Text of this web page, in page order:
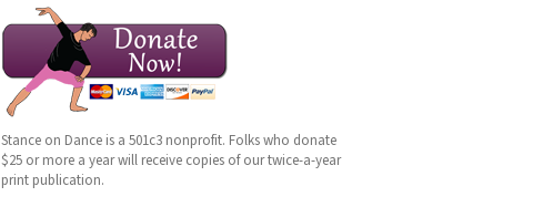
Stance on Dance is a 501c3 nonprofit. Folks who donate
$25 or more a year will receive copies of our twice-a-year
print publication.